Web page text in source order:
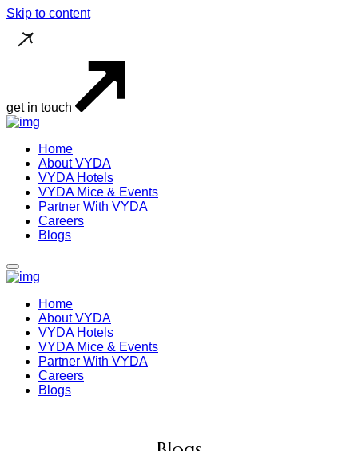
Skip to content
get in touch
Home
About VYDA
VYDA Hotels
VYDA Mice & Events
Partner With VYDA
Careers
Blogs
Home
About VYDA
VYDA Hotels
VYDA Mice & Events
Partner With VYDA
Careers
Blogs